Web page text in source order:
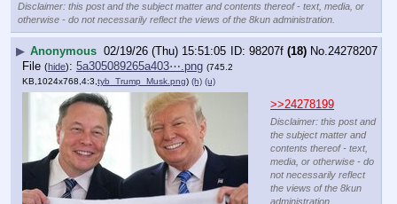
Disclaimer: this post and the subject matter and contents thereof - text, media, or
otherwise - do not necessarily reflect the views of the 8kun administration.
▶ Anonymous 02/19/26 (Thu) 15:51:05 98207f (18) No. 24278207
File (hide): 5a305089265a403⋯.png (745.2
KB,1024x768,4:3,tyb_Trump_Musk.png) (h) (u)
>>24278199
Disclaimer: this post and
the subject matter and
contents thereof - text,
media, or otherwise - do
not necessarily reflect
the views of the 8kun
administration.